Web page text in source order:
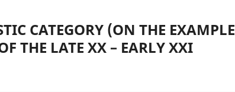
CATEGORY (ON THE EXAMPLE
THE LATE XX – EARLY XXI